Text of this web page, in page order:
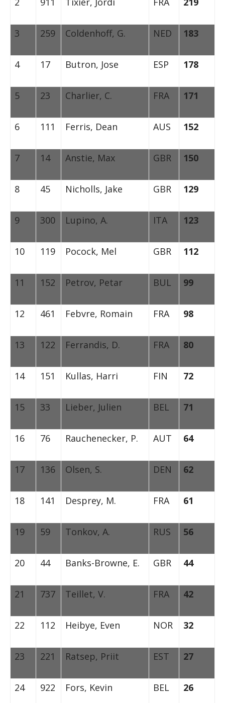
3 259 Coldenhoff, G. NED 183
4 17 Butron, Jose ESP 178
5 23 Charlier, C. FRA 171
6 111 Ferris, Dean AUS 152
7 14 Anstie, Max GBR 150
8 45 Nicholls, Jake GBR 129
9 300 Lupino, A. ITA 123
10 119 Pocock, Mel GBR 112
11 152 Petrov, Petar BUL 99
12 461 Febvre, Romain FRA 98
13 122 Ferrandis, D. FRA 80
14 151 Kullas, Harri FIN 72
15 33 Lieber, Julien BEL 71
16 76 Rauchenecker, P. AUT 64
17 136 Olsen, S. DEN 62
18 141 Desprey, M. FRA 61
19 59 Tonkov, A. RUS 56
20 44 Banks-Browne, E. GBR 44
21 737 Teillet, V. FRA 42
22 112 Heibye, Even NOR 32
23 221 Ratsep, Priit EST 27
24 922 Fors, Kevin BEL 26